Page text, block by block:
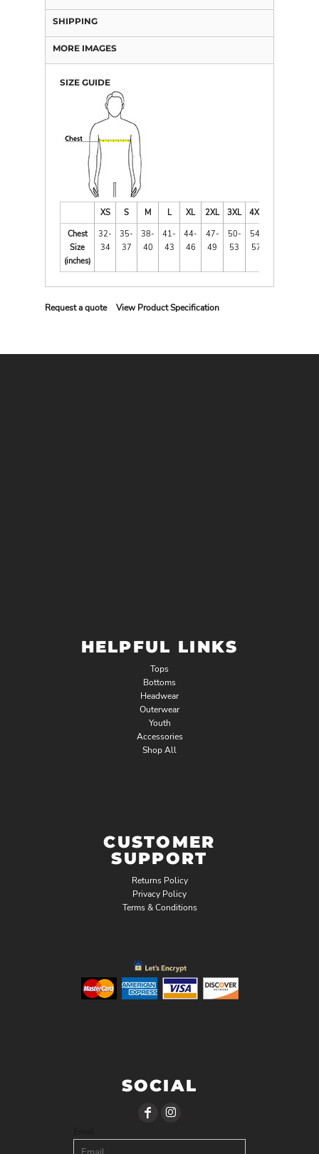
SHIPPING
MORE IMAGES
SIZE GUIDE
XS S M L XL 2XL 3XL
4XL
Chest
Size
(inches)
32-
34
35-
37
38-
40
41-
43
44-
46
47-
49
50-
53
54-
57
Request a quote View Product Specification
HELPFUL LINKS
Tops
Bottoms
Headwear
Outerwear
Youth
Accessories
Shop All
CUSTOMER
SUPPORT
Returns Policy
Privacy Policy
Terms & Conditions
SOCIAL